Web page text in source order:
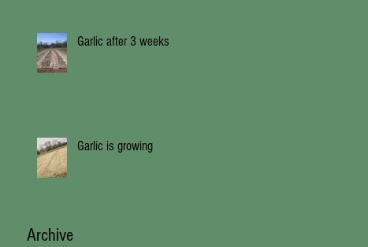
Garlic after 3 weeks
Garlic is growing
Archive